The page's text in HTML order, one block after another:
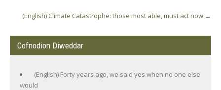
(English) Climate Catastrophe: those most able, must act now →
Cofnodion Diweddar
(English) Forty years ago, we said yes when no one else
would